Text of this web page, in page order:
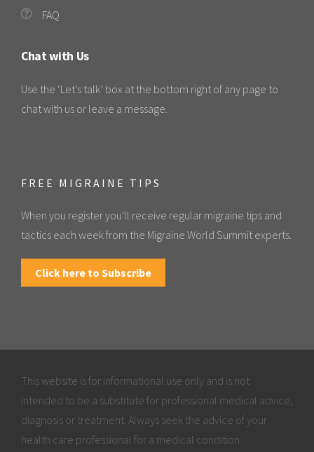
FAQ
Chat with Us
Use the ‘Let’s talk’ box at the bottom right of any page to
chat with us or leave a message.
FREE MIGRAINE TIPS
When you register you'll receive regular migraine tips and
tactics each week from the Migraine World Summit experts.
Click here to Subscribe
This website is for informational use only and is not
intended to be a substitute for professional medical advice,
diagnosis or treatment. Always seek the advice of your
health care professional for a medical condition.